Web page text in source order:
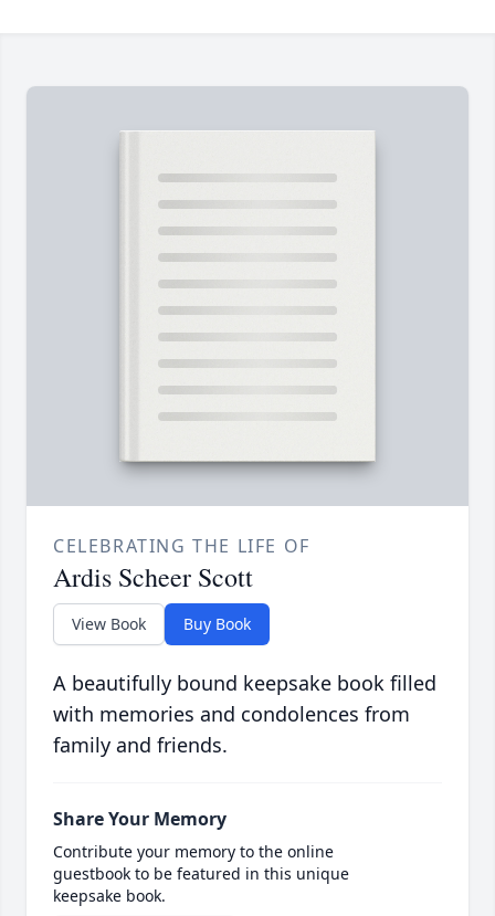
CELEBRATING THE LIFE OF
Ardis Scheer Scott
View Book Buy Book
A beautifully bound keepsake book filled
with memories and condolences from
family and friends.
Share Your Memory
Contribute your memory to the online
guestbook to be featured in this unique
keepsake book.